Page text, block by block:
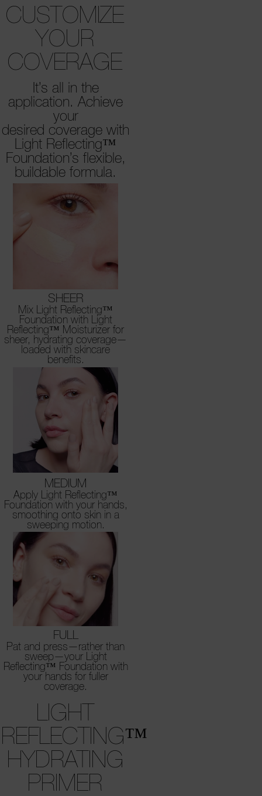
CUSTOMIZE
YOUR
COVERAGE
It’s all in the
application. Achieve
your
desired coverage with
Light Reflecting™
Foundation’s flexible,
buildable formula.
SHEER
Mix Light Reflecting™
Foundation with Light
Reflecting™ Moisturizer for
sheer, hydrating coverage—
loaded with skincare
benefits.
MEDIUM
Apply Light Reflecting™
Foundation with your hands,
smoothing onto skin in a
sweeping motion.
FULL
Pat and press—rather than
sweep—your Light
Reflecting™ Foundation with
your hands for fuller
coverage.
LIGHT
REFLECTING™
HYDRATING
PRIMER